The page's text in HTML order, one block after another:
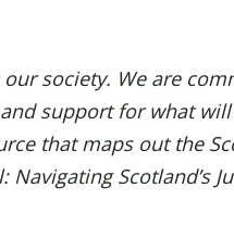
society. We are
support for what
that maps out the
Navigating Scotland’s